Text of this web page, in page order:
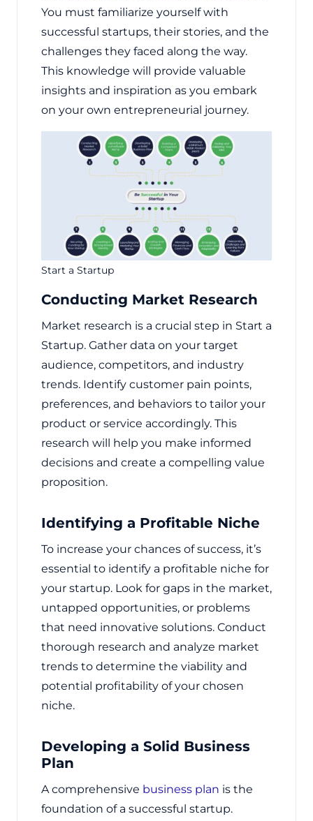
You must familiarize yourself with
successful startups, their stories, and the
challenges they faced along the way.
This knowledge will provide valuable
insights and inspiration as you embark
on your own entrepreneurial journey.
Start a Startup
Conducting Market Research
Market research is a crucial step in Start a
Startup. Gather data on your target
audience, competitors, and industry
trends. Identify customer pain points,
preferences, and behaviors to tailor your
product or service accordingly. This
research will help you make informed
decisions and create a compelling value
proposition.
Identifying a Profitable Niche
To increase your chances of success, it’s
essential to identify a profitable niche for
your startup. Look for gaps in the market,
untapped opportunities, or problems
that need innovative solutions. Conduct
thorough research and analyze market
trends to determine the viability and
potential profitability of your chosen
niche.
Developing a Solid Business
Plan
A comprehensive business plan is the
foundation of a successful startup.